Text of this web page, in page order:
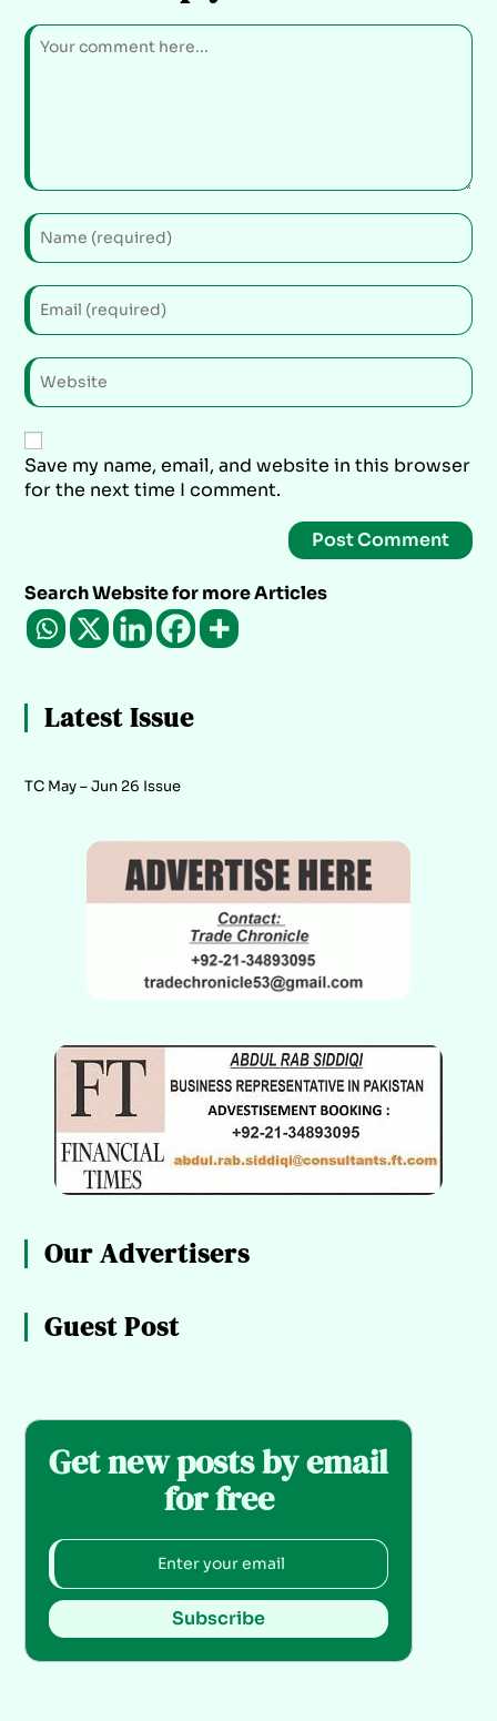
Save my name, email, and website in this browser
for the next time I comment.
Search Website for more Articles
Latest Issue
TC May – Jun 26 Issue
Our Advertisers
Guest Post
Get new posts by email
for free
Subscribe